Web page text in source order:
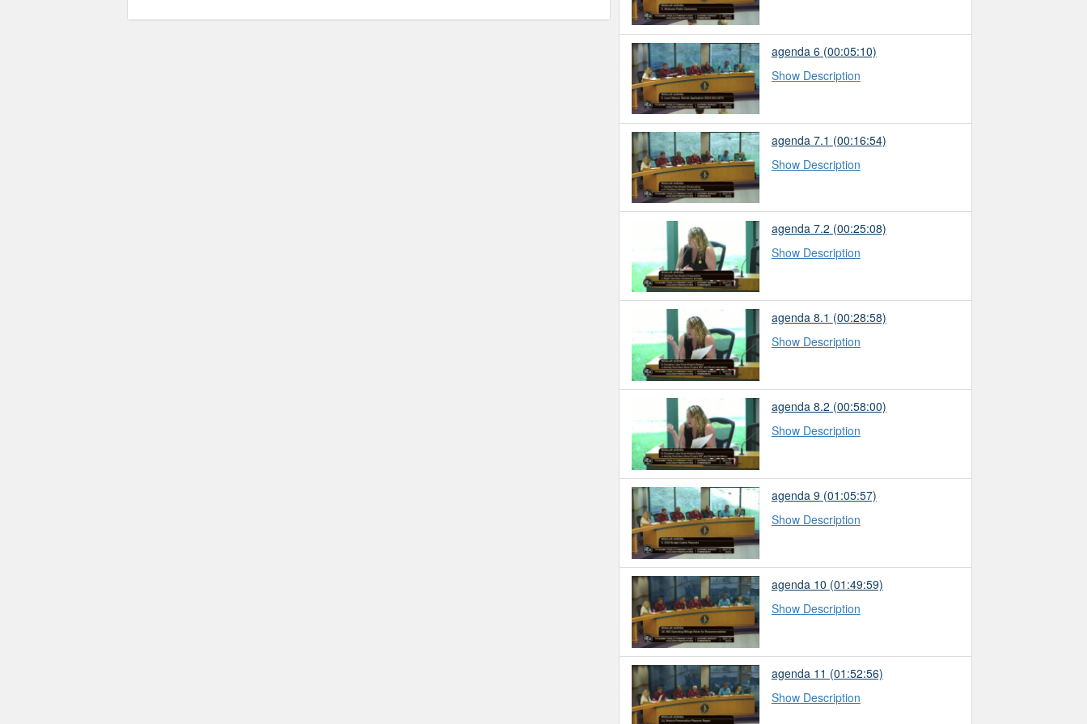
agenda 6 (00:05:10)
Show Description
agenda 7.1 (00:16:54)
Show Description
agenda 7.2 (00:25:08)
Show Description
agenda 8.1 (00:28:58)
Show Description
agenda 8.2 (00:58:00)
Show Description
agenda 9 (01:05:57)
Show Description
agenda 10 (01:49:59)
Show Description
agenda 11 (01:52:56)
Show Description